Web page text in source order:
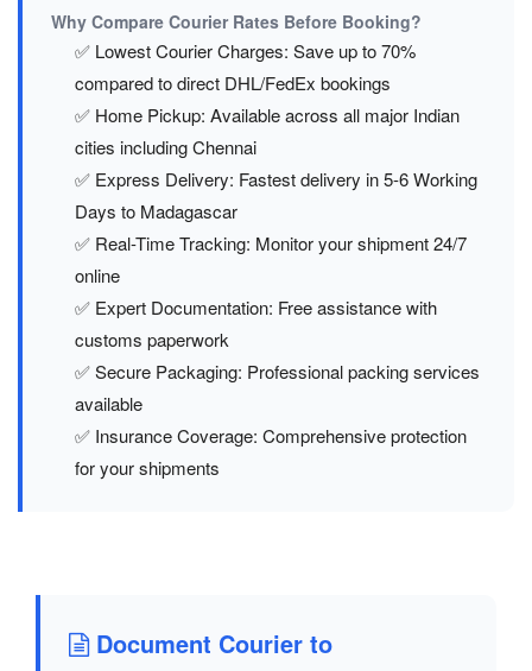
Why Compare Courier Rates Before Booking?
✅ Lowest Courier Charges: Save up to 70%
compared to direct DHL/FedEx bookings
✅ Home Pickup: Available across all major Indian
cities including Chennai
✅ Express Delivery: Fastest delivery in 5-6 Working
Days to Madagascar
✅ Real-Time Tracking: Monitor your shipment 24/7
online
✅ Expert Documentation: Free assistance with
customs paperwork
✅ Secure Packaging: Professional packing services
available
✅ Insurance Coverage: Comprehensive protection
for your shipments
Document Courier to